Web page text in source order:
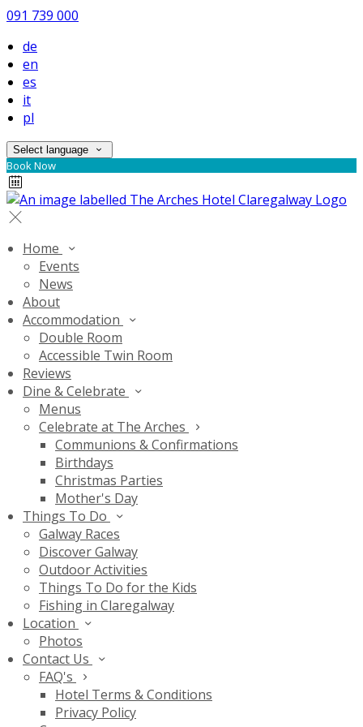
091 739 000
de
en
es
it
pl
Select language
Book Now
Home
Events
News
About
Accommodation
Double Room
Accessible Twin Room
Reviews
Dine & Celebrate
Menus
Celebrate at The Arches
Communions & Confirmations
Birthdays
Christmas Parties
Mother's Day
Things To Do
Galway Races
Discover Galway
Outdoor Activities
Things To Do for the Kids
Fishing in Claregalway
Location
Photos
Contact Us
FAQ's
Hotel Terms & Conditions
Privacy Policy